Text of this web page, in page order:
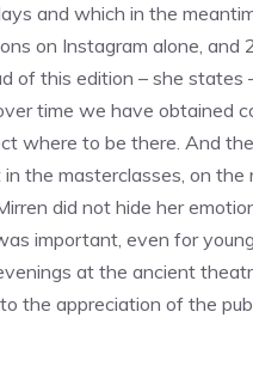
and which in the
on Instagram alone,
of this edition – she
time we have obtained
where to be there. And
the masterclasses, on
did not hide her
important, even for
at the ancient
the appreciation of the